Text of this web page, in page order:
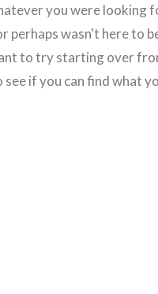
you were looking
perhaps wasn't here to
to try starting over
see if you can find what